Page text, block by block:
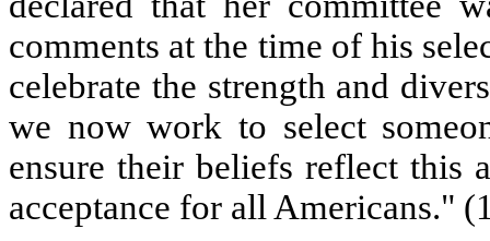
comments at the time of his
celebrate the strength and
we now work to select
ensure their beliefs reflect this
acceptance for all Americans."